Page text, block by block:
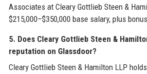
Associates at Cleary Gottlieb Steen &
$215,000–$350,000 base salary, plus
5. Does Cleary Gottlieb Steen &
reputation on Glassdoor?
Cleary Gottlieb Steen & Hamilton LLP